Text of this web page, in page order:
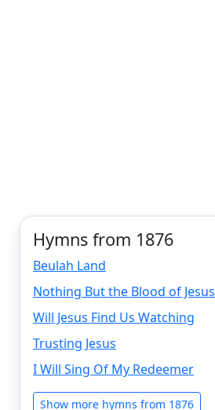
Hymns from 1876
Beulah Land
Nothing But the Blood of Jesus
Will Jesus Find Us Watching
Trusting Jesus
I Will Sing Of My Redeemer
Show more hymns from 1876